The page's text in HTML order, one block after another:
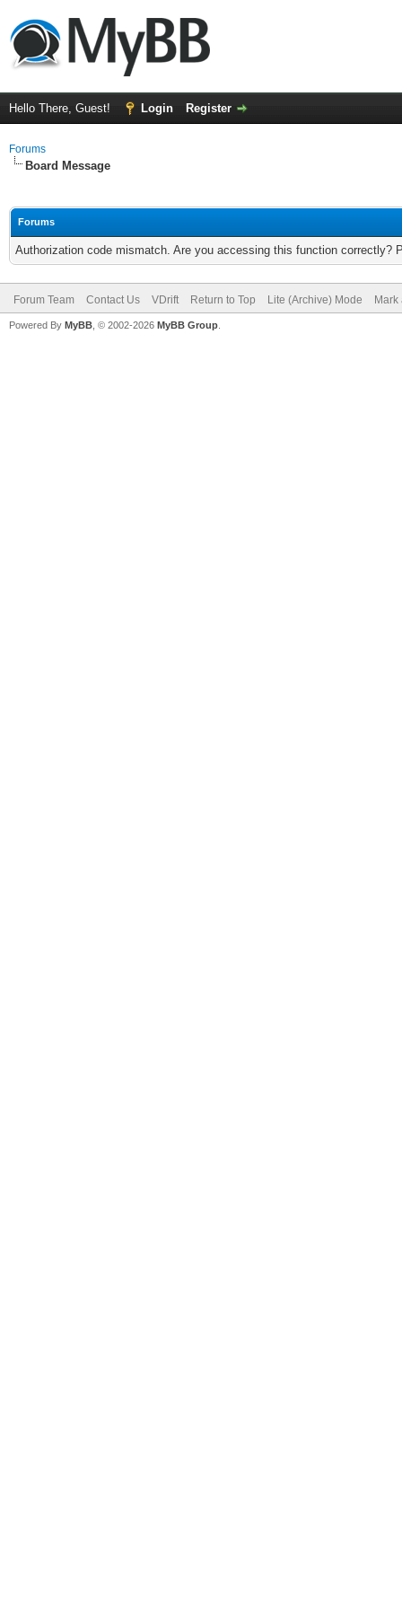
Hello There, Guest! Login Register
Forums
Board Message
Forums
Authorization code mismatch. Are you accessing this function correctly?
Forum Team Contact Us VDrift Return to Top Lite (Archive) Mode
Powered By MyBB , © 2002-2026 MyBB Group